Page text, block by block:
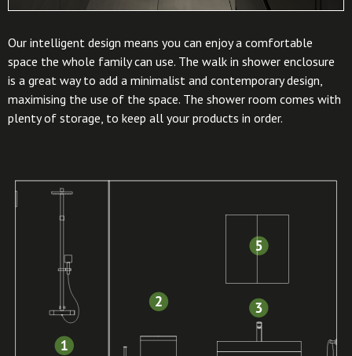
Our intelligent design means you can enjoy a comfortable
space the whole family can use. The walk in shower enclosure
is a great way to add a minimalist and contemporary design,
maximising the use of the space. The shower room comes with
plenty of storage, to keep all your products in order.